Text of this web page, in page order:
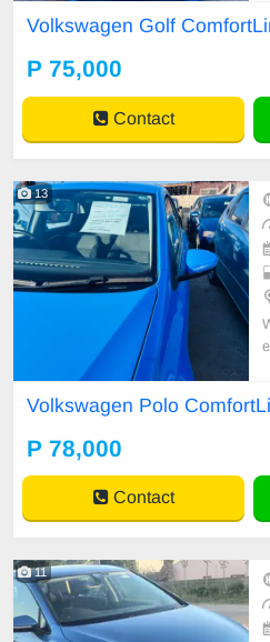
Volkswagen Golf
P 75,000
Contact
13
Volkswagen Polo
P 78,000
Contact
11